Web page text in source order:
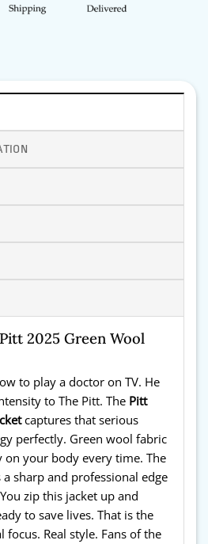
2025 Green Wool
to play a doctor on TV. He
to The Pitt. The Pitt
captures that serious
perfectly. Green wool fabric
on your body every time. The
sharp and professional edge
zip this jacket up and
to save lives. That is the
focus. Real style. Fans of the